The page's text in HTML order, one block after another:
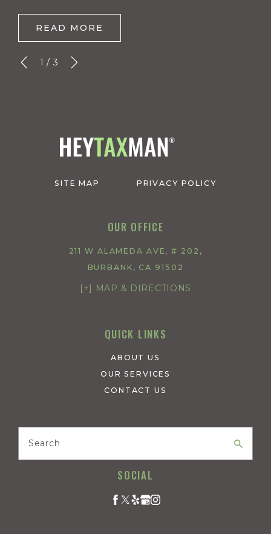
READ MORE
1 / 3
SITE MAP PRIVACY POLICY
OUR OFFICE
211 W ALAMEDA AVE, # 202,
BURBANK, CA 91502
[+] MAP & DIRECTIONS
QUICK LINKS
ABOUT US
OUR SERVICES
CONTACT US
Search
SOCIAL